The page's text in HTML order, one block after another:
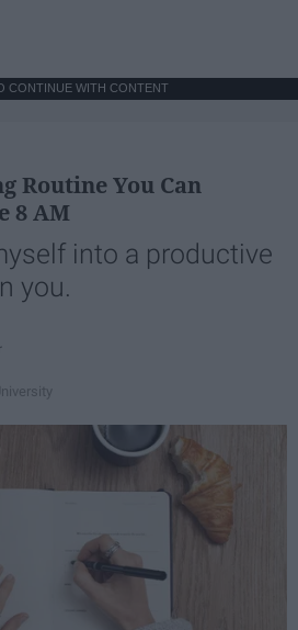
CONTINUE WITH CONTENT
Routine You Can
8 AM
into a productive
you.